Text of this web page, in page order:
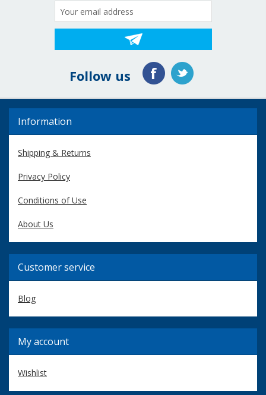
Email
Address
Follow us
Information
Shipping & Returns
Privacy Policy
Conditions of Use
About Us
Customer service
Blog
My account
Wishlist